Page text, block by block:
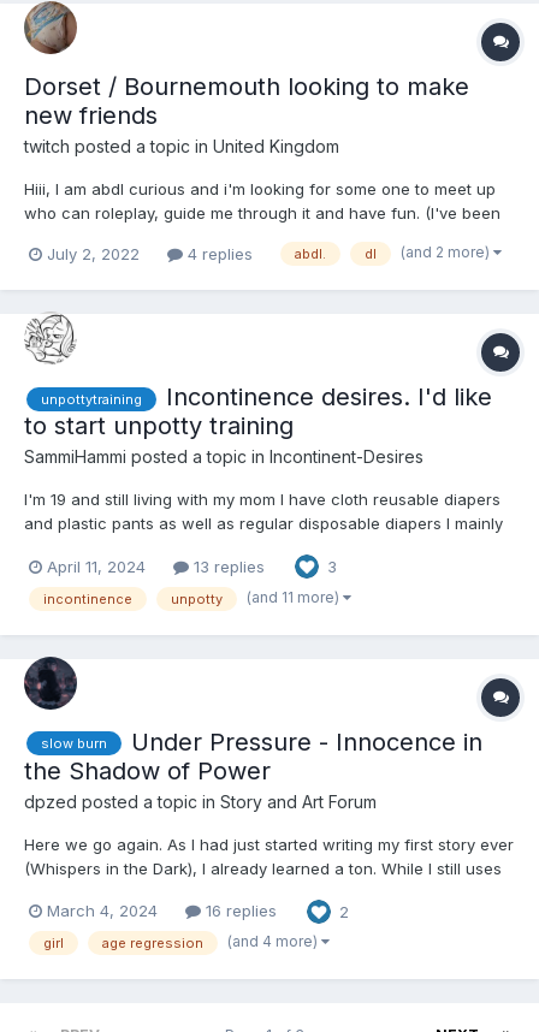
Dorset / Bournemouth looking to make
new friends
twitch posted a topic in United Kingdom
Hiii, I am abdl curious and i'm looking for some one to meet up
who can roleplay, guide me through it and have fun. (I've been
but i am completely new to actually doing it in person abdl wise)
July 2, 2022 4 replies abdl. dl (and 2 more)
unpottytraining
Incontinence desires. I'd like
to start unpotty training
SammiHammi posted a topic in Incontinent-Desires
I'm 19 and still living with my mom I have cloth reusable diapers
and plastic pants as well as regular disposable diapers I mainly
Though it's annoying not having a washer and dryer so I wash
them by hand, but I want to be unpotty trained I...
April 11, 2024 13 replies 3
incontinence unpotty (and 11 more)
slow burn
Under Pressure - Innocence in
the Shadow of Power
dpzed posted a topic in Story and Art Forum
Here we go again. As I had just started writing my first story ever
(Whispers in the Dark), I already learned a ton. While I still uses
with Whispers in the Dark and apply it to a new, more thought
out story. This one is already mostly o...
March 4, 2024 16 replies 2
girl age regression (and 4 more)